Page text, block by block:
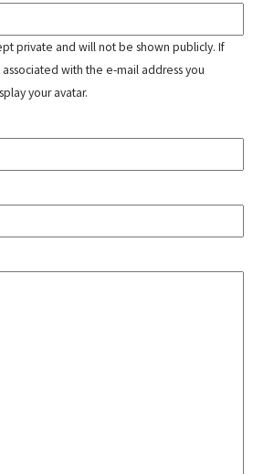
private and will not be shown publicly. If
with the e-mail address you
your avatar.